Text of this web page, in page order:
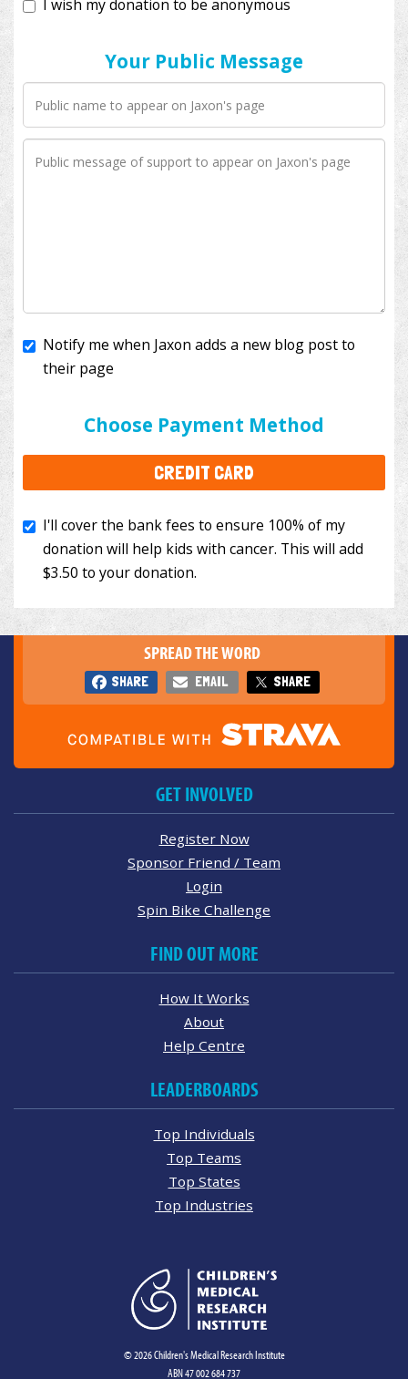
Your Public Message
Choose Payment Method
CREDIT CARD
I'll cover the bank fees to ensure 100% of my
to your donation.
SPREAD THE WORD
SHARE EMAIL SHARE
GET INVOLVED
Register Now
Sponsor Friend / Team
Login
Spin Bike Challenge
FIND OUT MORE
How It Works
About
Help Centre
LEADERBOARDS
Top Individuals
Top Teams
Top States
Top Industries
© 2026 Children's Medical Research Institute
ABN 47 002 684 737